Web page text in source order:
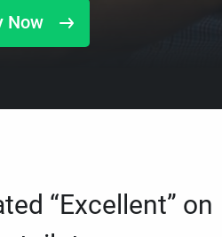
Now
“Excellent” on